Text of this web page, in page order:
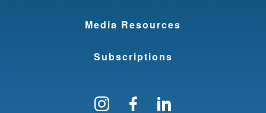
Media Resources
Subscriptions
Follow us on Instagram
Find us on